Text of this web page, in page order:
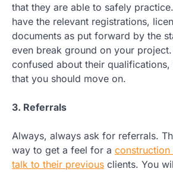
that they are able to safely
have the relevant registrations,
documents as put forward by the
even break ground on your
confused about their
that you should move on.
3. Referrals
Always, always ask for referrals.
way to get a feel for a construction
talk to their previous clients. You